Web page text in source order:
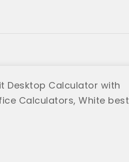
Desktop Calculator with
Calculators, White best